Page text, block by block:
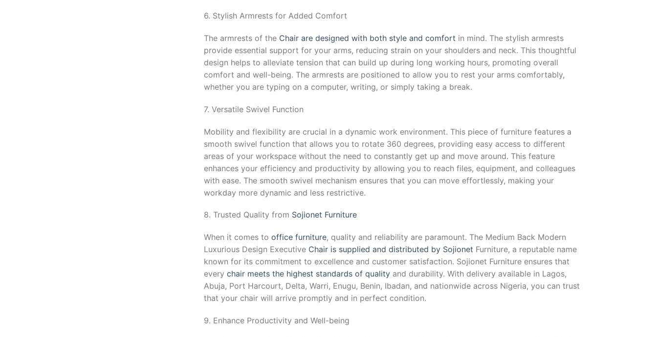
6. Stylish Armrests for Added Comfort
The armrests of the Chair are designed with both style and comfort in mind. The stylish armrests
provide essential support for your arms, reducing strain on your shoulders and neck. This thoughtful
design helps to alleviate tension that can build up during long working hours, promoting overall
comfort and well-being. The armrests are positioned to allow you to rest your arms comfortably,
whether you are typing on a computer, writing, or simply taking a break.
7. Versatile Swivel Function
Mobility and flexibility are crucial in a dynamic work environment. This piece of furniture features a
smooth swivel function that allows you to rotate 360 degrees, providing easy access to different
areas of your workspace without the need to constantly get up and move around. This feature
enhances your efficiency and productivity by allowing you to reach files, equipment, and colleagues
with ease. The smooth swivel mechanism ensures that you can move effortlessly, making your
workday more dynamic and less restrictive.
8. Trusted Quality from Sojionet Furniture
When it comes to office furniture, quality and reliability are paramount. The Medium Back Modern
Luxurious Design Executive Chair is supplied and distributed by Sojionet Furniture, a reputable name
known for its commitment to excellence and customer satisfaction. Sojionet Furniture ensures that
every chair meets the highest standards of quality and durability. With delivery available in Lagos,
Abuja, Port Harcourt, Delta, Warri, Enugu, Benin, Ibadan, and nationwide across Nigeria, you can trust
that your chair will arrive promptly and in perfect condition.
9. Enhance Productivity and Well-being